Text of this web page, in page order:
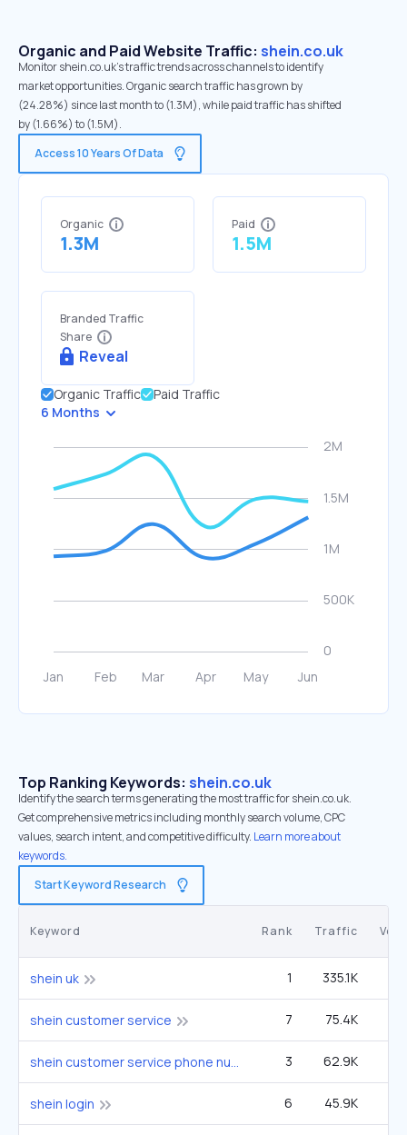
Organic and Paid Website Traffic: shein.co.uk
Monitor shein.co.uk's traffic trends across channels to identify
market opportunities. Organic search traffic has grown by
(24.28%) since last month to (1.3M), while paid traffic has shifted
by (1.66%) to (1.5M).
Access 10 Years Of Data
Organic
1.3M
Paid
1.5M
Branded Traffic
Share
Reveal
Organic Traffic
Paid Traffic
6 Months
Top Ranking Keywords: shein.co.uk
Identify the search terms generating the most traffic for shein.co.uk.
Get comprehensive metrics including monthly search volume, CPC
values, search intent, and competitive difficulty. Learn more about
keywords.
Start Keyword Research
Keyword Rank Traffic
shein uk 1 335.1K
shein customer service 7 75.4K
shein customer service phone number 24/7 3 62.9K
shein login 6 45.9K